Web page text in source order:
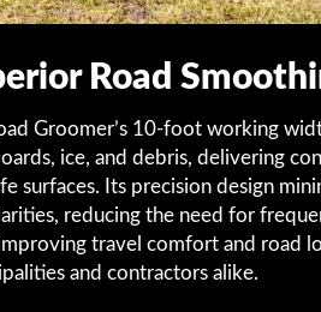
Road
Groomer’s 10-foot working
ice, and debris, delivering
surfaces. Its precision design
reducing the need for
travel comfort and road
and contractors alike.